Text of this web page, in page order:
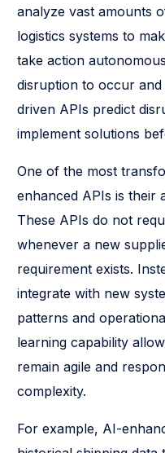
analyze vast amounts
logistics systems to
take action
disruption to occur
driven APIs predict
implement solutions
One of the most
enhanced APIs is their
These APIs do not
whenever a new
requirement exists.
integrate with new
patterns and
learning capability
remain agile and
complexity.
For example, AI-